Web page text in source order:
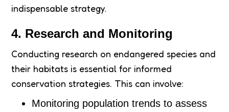
indispensable strategy.
4. Research and Monitoring
Conducting research on endangered species and
their habitats is essential for informed
conservation strategies. This can involve:
Monitoring population trends to assess